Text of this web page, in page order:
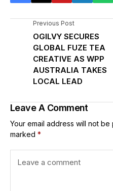
Previous Post
OGILVY SECURES
GLOBAL FUZE TEA
CREATIVE AS WPP
AUSTRALIA TAKES
LOCAL LEAD
Leave A Comment
Your email address will not be
marked *